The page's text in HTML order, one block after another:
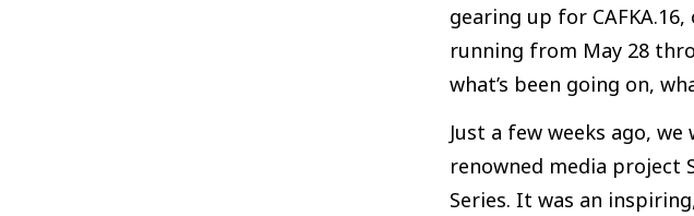
gearing up for
running from May 28
what’s been going on,
Just a few weeks ago,
renowned media project
Series. It was an